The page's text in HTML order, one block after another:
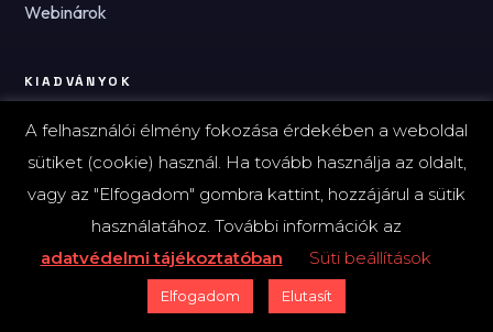
Webinárok
KIADVÁNYOK
Ki kicsoda - AI 2026
Ki kicsoda - Kibervédelem 2026
A FINTECHZONE-RÓL
A felhasználói élmény fokozása érdekében a weboldal
sütiket (cookie) használ. Ha tovább használja az oldalt,
vagy az "Elfogadom" gombra kattint, hozzájárul a sütik
használatához. További információk az
adatvédelmi tájékoztatóban
Süti beállítások
Elfogadom Elutasít